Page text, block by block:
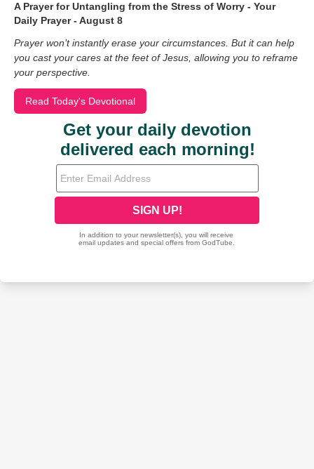
A Prayer for Untangling from the Stress of Worry - Your
Daily Prayer - August 8
Prayer won’t instantly erase your circumstances. But it can help
you cast your cares at the feet of Jesus, allowing you to reframe
your perspective.
Read Today's Devotional